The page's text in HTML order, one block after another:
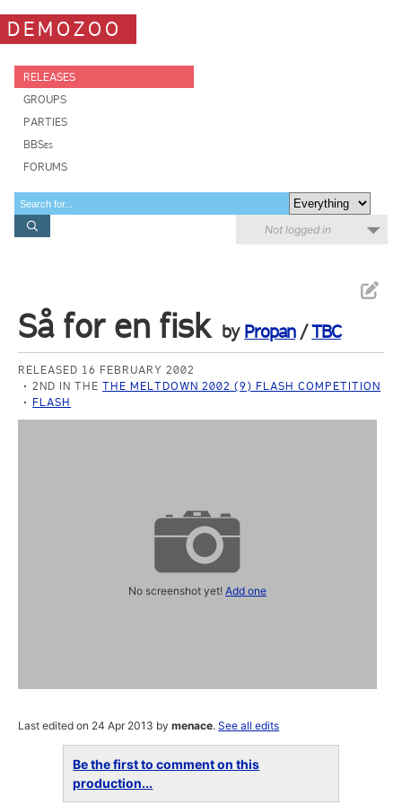
DEMOZOO
RELEASES
GROUPS
PARTIES
BBSes
FORUMS
Not logged in
Så for en fisk by Propan/TBC
RELEASED 16 FEBRUARY 2002
2ND IN THETHE MELTDOWN 2002 (9) FLASH COMPETITION
FLASH
No screenshot yet!Add one
Last edited on 24 Apr 2013 bymenace.See all edits
Be the first to comment on this
production...